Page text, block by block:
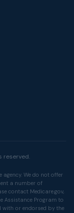
reserved.
agency. We do not offer
a number of
contact Medicare.gov,
Assistance Program to
or endorsed by the